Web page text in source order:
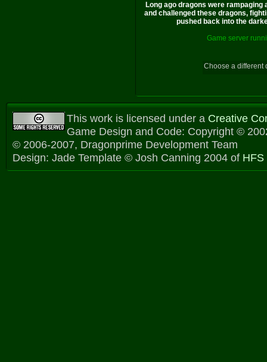
Long ago dragons were
and challenged these dragons,
pushed back into the
Game server
Choose a different
This work is licensed under a Creative
Game Design and Code: Copyright ©
© 2006-2007, Dragonprime Development Team
Design: Jade Template © Josh Canning 2004 of HFS